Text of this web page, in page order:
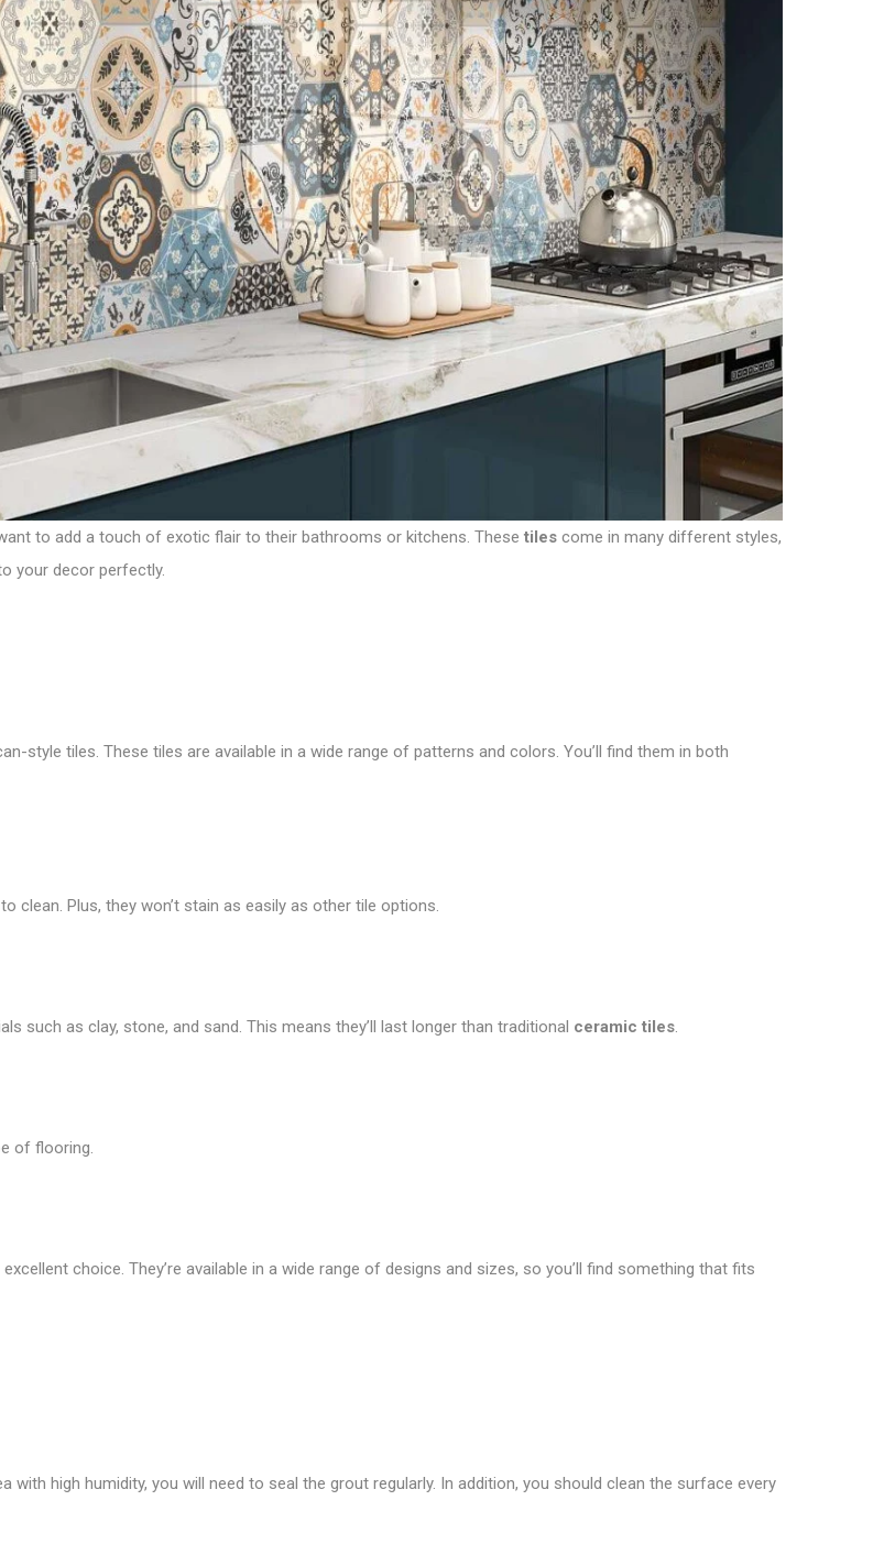
to add a touch of exotic flair to their bathrooms or kitchens. These tiles come in many different styles,
your decor perfectly.
style tiles. These tiles are available in a wide range of patterns and colors. You’ll find them in both
clean. Plus, they won’t stain as easily as other tile options.
such as clay, stone, and sand. This means they’ll last longer than traditional ceramic tiles.
of flooring.
choice. They’re available in a wide range of designs and sizes, so you’ll find something that fits
with high humidity, you will need to seal the grout regularly. In addition, you should clean the surface every